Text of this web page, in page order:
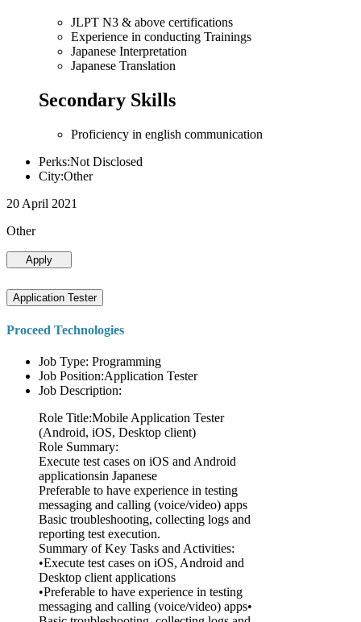
JLPT N3 & above certifications
Experience in conducting Trainings
Japanese Interpretation
Japanese Translation
Secondary Skills
Proficiency in english communication
Perks:Not Disclosed
City:Other
20 April 2021
Other
Apply
Application Tester
Proceed Technologies
Job Type: Programming
Job Position:Application Tester
Job Description:
Role Title:Mobile Application Tester
(Android, iOS, Desktop client)
Role Summary:
Execute test cases on iOS and Android
applicationsin Japanese
Preferable to have experience in testing
messaging and calling (voice/video) apps
Basic troubleshooting, collecting logs and
reporting test execution.
Summary of Key Tasks and Activities:
•Execute test cases on iOS, Android and
Desktop client applications
•Preferable to have experience in testing
messaging and calling (voice/video) apps•